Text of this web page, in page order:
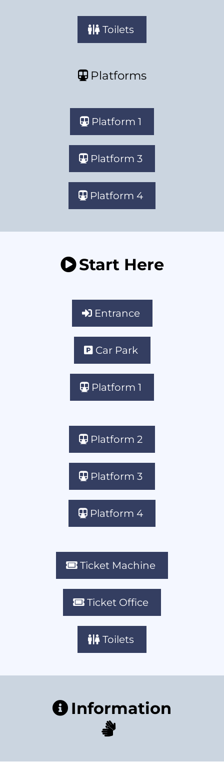
Toilets
Platforms
Platform 1
Platform 3
Platform 4
Start Here
Entrance
Car Park
Platform 1
Platform 2
Platform 3
Platform 4
Ticket Machine
Ticket Office
Toilets
Information